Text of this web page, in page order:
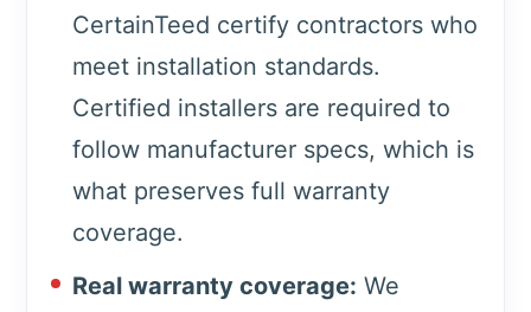
CertainTeed certify contractors who
meet installation standards.
Certified installers are required to
follow manufacturer specs, which is
what preserves full warranty
coverage.
Real warranty coverage: We